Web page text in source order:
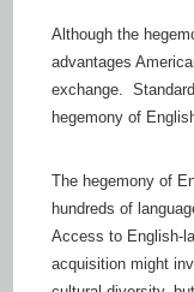
Although the
advantages
exchange.
hegemony of
The hegemony of
hundreds of
Access to English-
acquisition might